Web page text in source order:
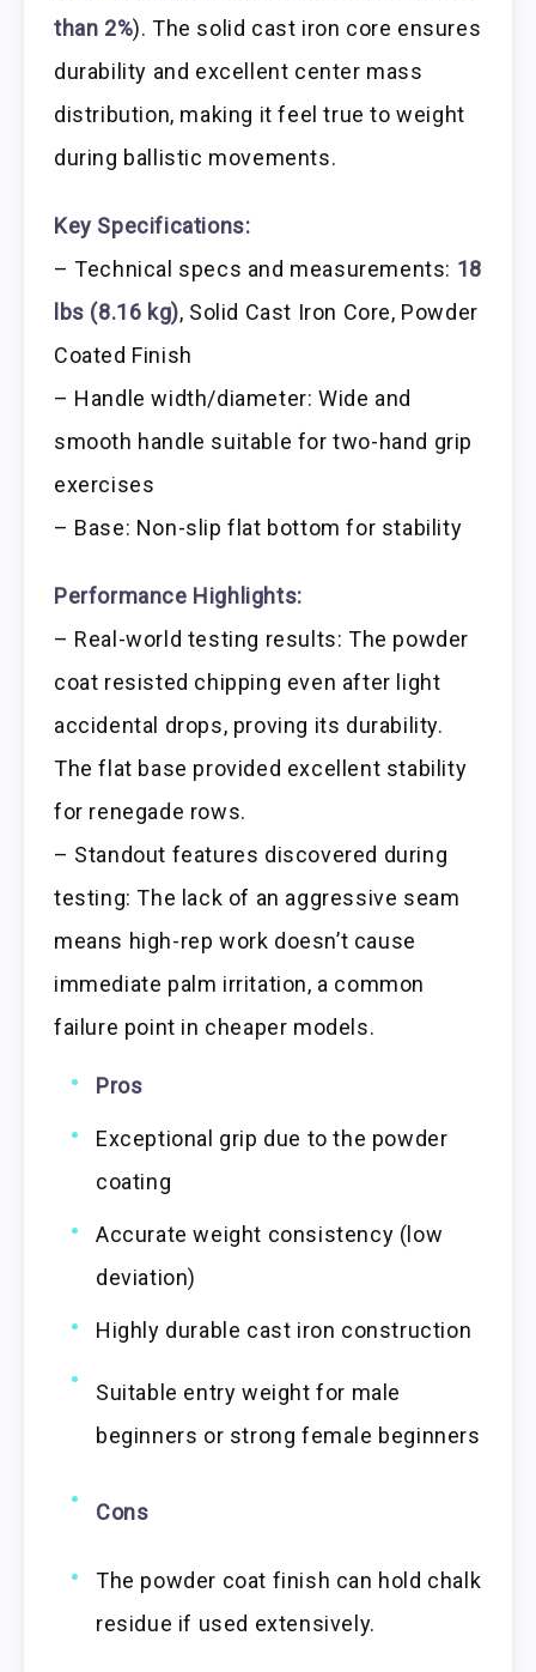
than 2%). The solid cast iron core ensures
durability and excellent center mass
distribution, making it feel true to weight
during ballistic movements.
Key Specifications:
– Technical specs and measurements: 18
lbs (8.16 kg), Solid Cast Iron Core, Powder
Coated Finish
– Handle width/diameter: Wide and
smooth handle suitable for two-hand grip
exercises
– Base: Non-slip flat bottom for stability
Performance Highlights:
– Real-world testing results: The powder
coat resisted chipping even after light
accidental drops, proving its durability.
The flat base provided excellent stability
for renegade rows.
– Standout features discovered during
testing: The lack of an aggressive seam
means high-rep work doesn’t cause
immediate palm irritation, a common
failure point in cheaper models.
Pros
Exceptional grip due to the powder
coating
Accurate weight consistency (low
deviation)
Highly durable cast iron construction
Suitable entry weight for male
beginners or strong female beginners
Cons
The powder coat finish can hold chalk
residue if used extensively.